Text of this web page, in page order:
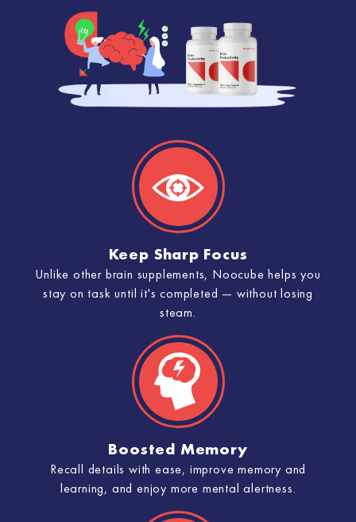
Keep Sharp Focus
Unlike other brain supplements, Noocube helps you
stay on task until it's completed — without losing
steam.
Boosted Memory
Recall details with ease, improve memory and
learning, and enjoy more mental alertness.